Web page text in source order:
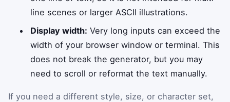
line scenes or larger ASCII illustrations.
Display width: Very long inputs can exceed the
width of your browser window or terminal. This
does not break the generator, but you may
need to scroll or reformat the text manually.
If you need a different style, size, or character set,